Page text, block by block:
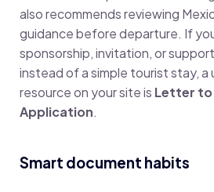
also recommends reviewing
guidance before departure. If
sponsorship, invitation, or
instead of a simple tourist stay, a
resource on your site is Letter to
Application.
Smart document habits